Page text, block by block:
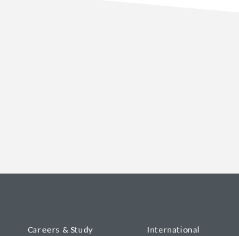
Careers & Study International